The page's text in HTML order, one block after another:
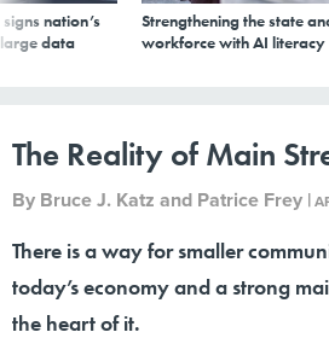
nation’s
data
Strengthening the state
workforce with AI literacy
The Reality of Main
By Bruce J. Katz and Patrice Frey |
There is a way for smaller
today’s economy and a strong
the heart of it.